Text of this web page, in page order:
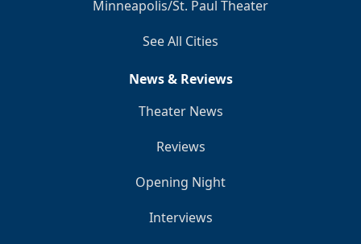
Minneapolis/St. Paul Theater
See All Cities
News & Reviews
Theater News
Reviews
Opening Night
Interviews